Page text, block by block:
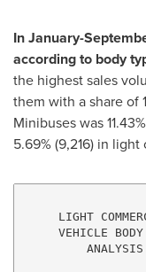
In January-
according to body
the highest sales
them with a share of
Minibuses was
5.69% (9,216) in
LIGHT
VEHICLE BODY